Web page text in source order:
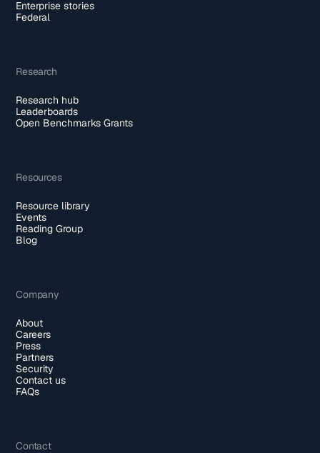
Enterprise stories
Federal
Research
Research hub
Leaderboards
Open Benchmarks Grants
Resources
Resource library
Events
Reading Group
Blog
Company
About
Careers
Press
Partners
Security
Contact us
FAQs
Contact